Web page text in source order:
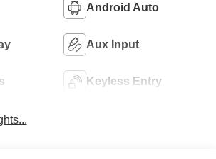
Android Auto
Aux Input
Keyless Entry